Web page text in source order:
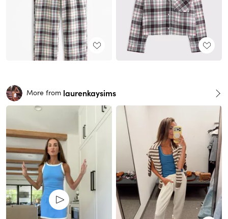
More from laurenkaysims